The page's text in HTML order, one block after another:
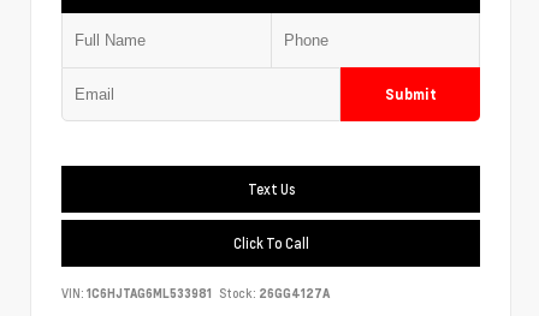
Submit
Text Us
Click To Call
VIN: 1C6HJTAG6ML533981 Stock: 26GG4127A